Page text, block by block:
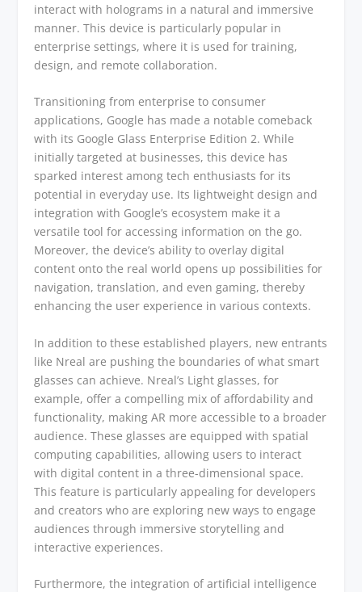
interact with holograms in a natural and immersive
manner. This device is particularly popular in
enterprise settings, where it is used for training,
design, and remote collaboration.
Transitioning from enterprise to consumer
applications, Google has made a notable comeback
with its Google Glass Enterprise Edition 2. While
initially targeted at businesses, this device has
sparked interest among tech enthusiasts for its
potential in everyday use. Its lightweight design and
integration with Google’s ecosystem make it a
versatile tool for accessing information on the go.
Moreover, the device’s ability to overlay digital
content onto the real world opens up possibilities for
navigation, translation, and even gaming, thereby
enhancing the user experience in various contexts.
In addition to these established players, new entrants
like Nreal are pushing the boundaries of what smart
glasses can achieve. Nreal’s Light glasses, for
example, offer a compelling mix of affordability and
functionality, making AR more accessible to a broader
audience. These glasses are equipped with spatial
computing capabilities, allowing users to interact
with digital content in a three-dimensional space.
This feature is particularly appealing for developers
and creators who are exploring new ways to engage
audiences through immersive storytelling and
interactive experiences.
Furthermore, the integration of artificial intelligence